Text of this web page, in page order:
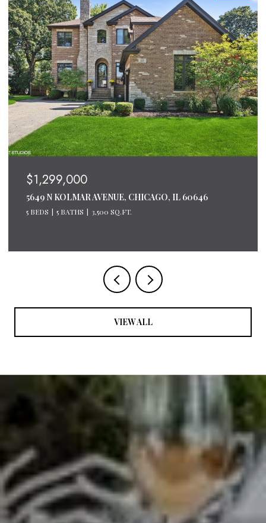
$1,299,000
5649 N KOLMAR AVENUE, CHICAGO, IL 60646
5 BEDS 5 BATHS 3,500 SQ.FT.
VIEW ALL